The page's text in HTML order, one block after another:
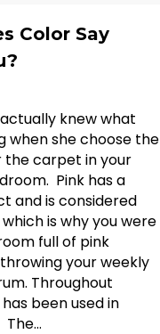
Color Say
knew what
when she choose the
the carpet in your
Pink has a
and is considered
is why you were
full of pink
your weekly
Throughout
been used in
The…